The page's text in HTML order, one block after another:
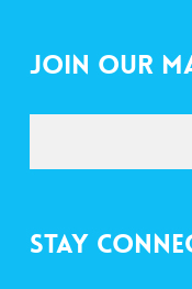
Join Our
Stay